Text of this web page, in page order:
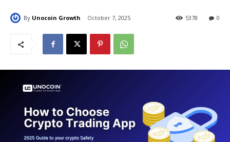
By Unocoin Growth October 7, 2025 0
5378